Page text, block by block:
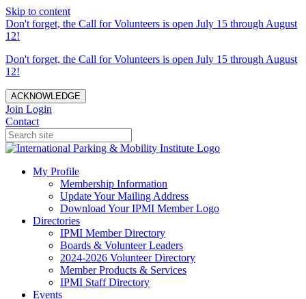
Skip to content
Don't forget, the Call for Volunteers is open July 15 through August
12!
Don't forget, the Call for Volunteers is open July 15 through August
12!
ACKNOWLEDGE
Join Login
Contact
My Profile
Membership Information
Update Your Mailing Address
Download Your IPMI Member Logo
Directories
IPMI Member Directory
Boards & Volunteer Leaders
2024-2026 Volunteer Directory
Member Products & Services
IPMI Staff Directory
Events